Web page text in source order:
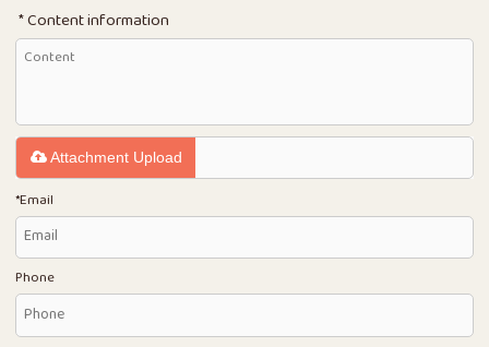
Content information
Attachment Upload
*Email
Phone